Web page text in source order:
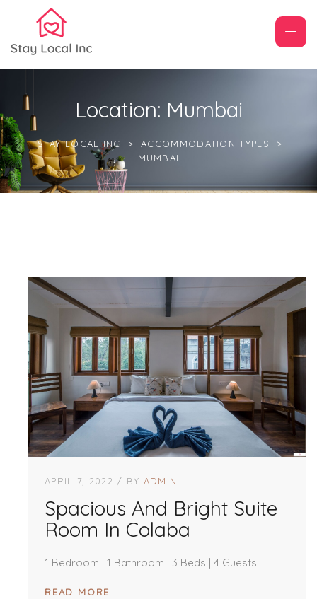
Location: Mumbai
STAY LOCAL INC > ACCOMMODATION TYPES
>
MUMBAI
APRIL 7, 2022 BY ADMIN
Spacious And Bright Suite
Room In Colaba
1 Bedroom | 1 Bathroom | 3 Beds | 4 Guests
READ MORE